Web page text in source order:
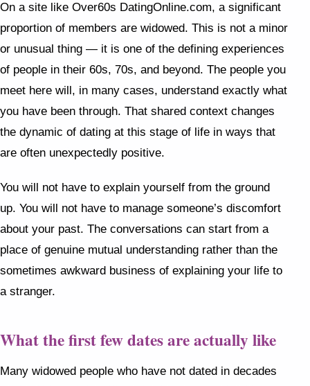
On a site like Over60s DatingOnline.com, a significant
proportion of members are widowed. This is not a minor
or unusual thing — it is one of the defining experiences
of people in their 60s, 70s, and beyond. The people you
meet here will, in many cases, understand exactly what
you have been through. That shared context changes
the dynamic of dating at this stage of life in ways that
are often unexpectedly positive.
You will not have to explain yourself from the ground
up. You will not have to manage someone’s discomfort
about your past. The conversations can start from a
place of genuine mutual understanding rather than the
sometimes awkward business of explaining your life to
a stranger.
What the first few dates are actually like
Many widowed people who have not dated in decades